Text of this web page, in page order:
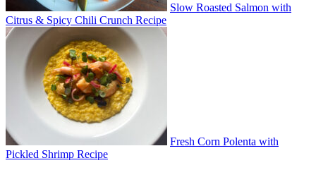
Slow Roasted Salmon with
Citrus & Spicy Chili Crunch Recipe
Fresh Corn Polenta with
Pickled Shrimp Recipe